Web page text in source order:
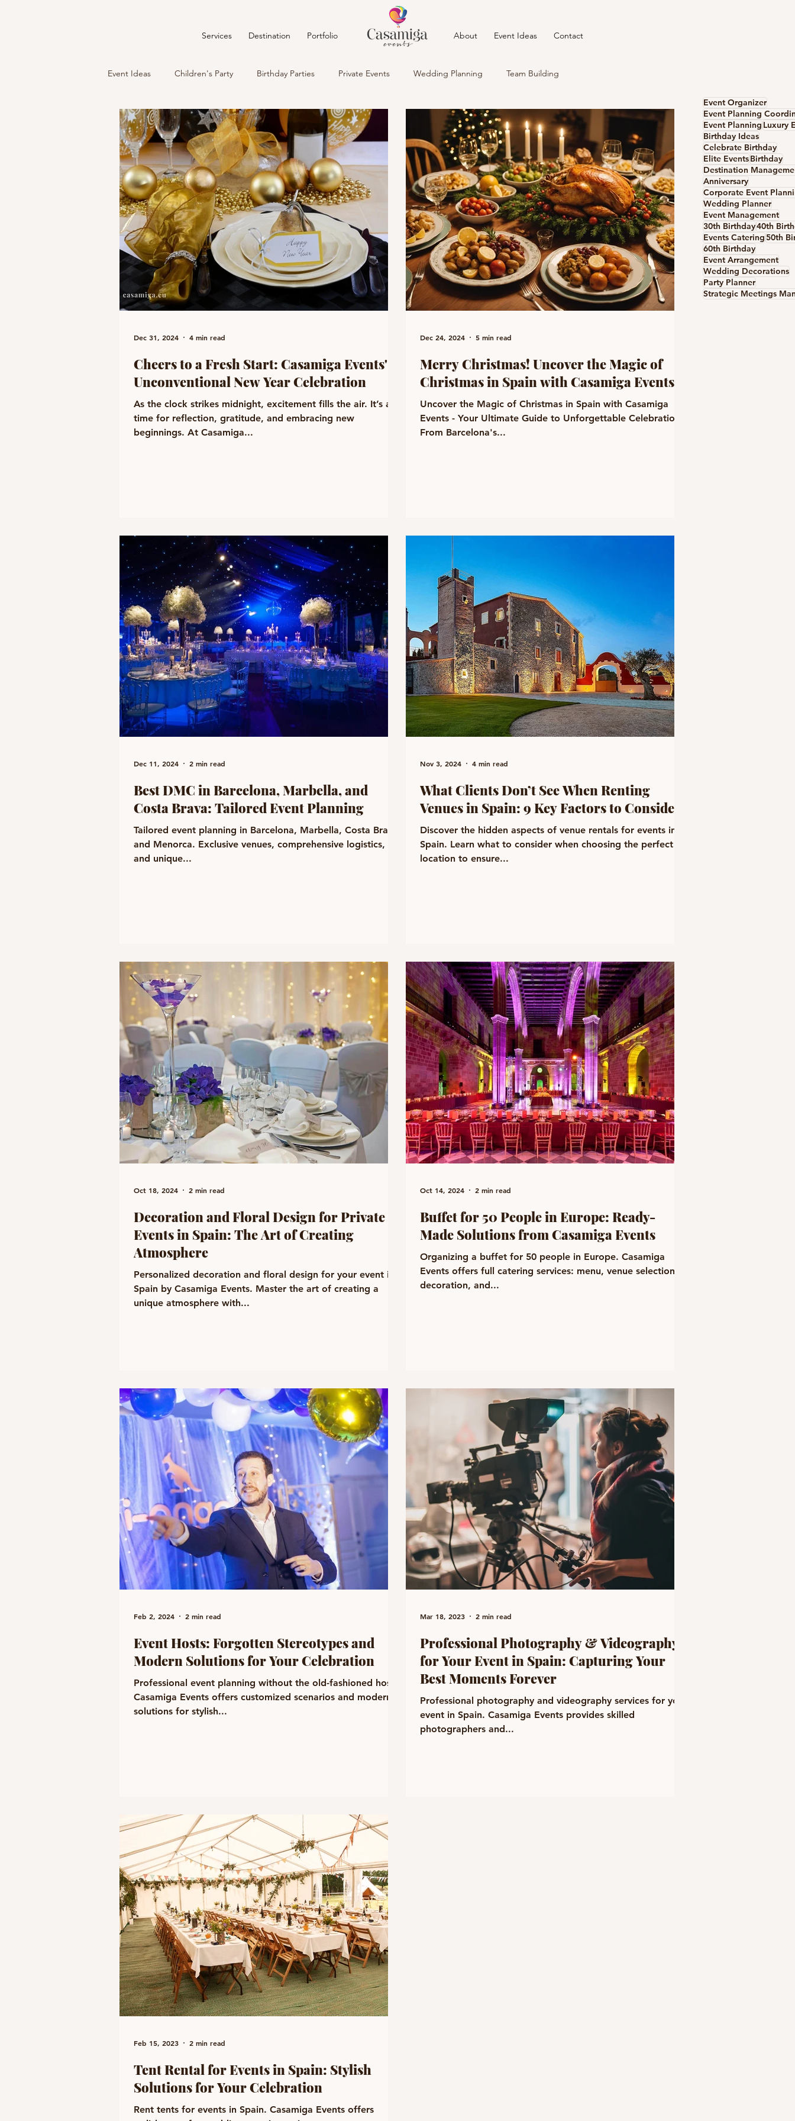
Services Destination Portfolio About Event Ideas Contact
Event Ideas Children's Party Birthday Parties Private Events Wedding Planning Team Building
Cheers to a Fresh Start: Casamiga Events'
Unconventional New Year Celebration
As the clock strikes midnight, excitement fills the air. It’s a
time for reflection, gratitude, and embracing new
beginnings. At Casamiga...
Dec 31, 2024 4 min read
Merry Christmas! Uncover the Magic of
Christmas in Spain with Casamiga Events
Uncover the Magic of Christmas in Spain with Casamiga
Events - Your Ultimate Guide to Unforgettable Celebrations!
From Barcelona's...
Dec 24, 2024 5 min read
Best DMC in Barcelona, Marbella, and
Costa Brava: Tailored Event Planning
Tailored event planning in Barcelona, Marbella, Costa Brava,
and Menorca. Exclusive venues, comprehensive logistics,
and unique...
Dec 11, 2024 2 min read
What Clients Don’t See When Renting
Venues in Spain: 9 Key Factors to Consider
Discover the hidden aspects of venue rentals for events in
Spain. Learn what to consider when choosing the perfect
location to ensure...
Nov 3, 2024 4 min read
Decoration and Floral Design for Private
Events in Spain: The Art of Creating
Atmosphere
Personalized decoration and floral design for your event in
Spain by Casamiga Events. Master the art of creating a
unique atmosphere with...
Oct 18, 2024 2 min read
Buffet for 50 People in Europe: Ready-
Made Solutions from Casamiga Events
Organizing a buffet for 50 people in Europe. Casamiga
Events offers full catering services: menu, venue selection,
decoration, and...
Oct 14, 2024 2 min read
Event Hosts: Forgotten Stereotypes and
Modern Solutions for Your Celebration
Professional event planning without the old-fashioned hosts.
Casamiga Events offers customized scenarios and modern
solutions for stylish...
Feb 2, 2024 2 min read
Professional Photography & Videography
for Your Event in Spain: Capturing Your
Best Moments Forever
Professional photography and videography services for your
event in Spain. Casamiga Events provides skilled
photographers and...
Mar 18, 2023 2 min read
Tent Rental for Events in Spain: Stylish
Solutions for Your Celebration
Rent tents for events in Spain. Casamiga Events offers
Feb 15, 2023 2 min read
Event Organizer
Event Planning
Event Planning Luxury
Birthday Ideas
Celebrate Birthday
Elite EventsBirthday
Anniversary
Corporate Event
Wedding Planner
Event Management
30th Birthday40th
Events Catering50th
60th Birthday
Event Arrangement
Wedding Decorations
Party Planner